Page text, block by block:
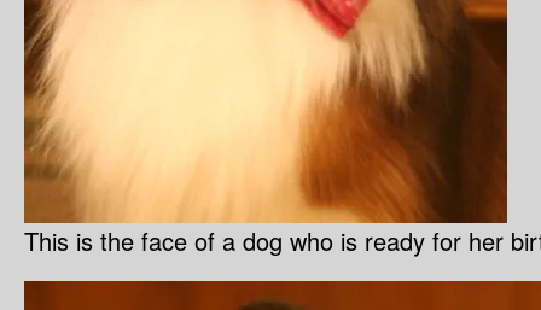
This is the face of a dog who is ready for her